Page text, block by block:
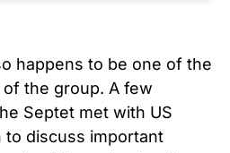
happens to be one of the
the group. A few
Septet met with US
to discuss important